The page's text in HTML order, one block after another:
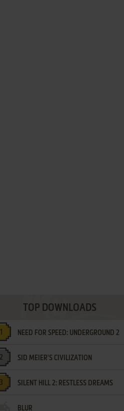
TOP DOWNLOADS
NEED FOR SPEED: UNDERGROUND 2
SID MEIER'S CIVILIZATION
SILENT HILL 2: RESTLESS DREAMS
BLUR